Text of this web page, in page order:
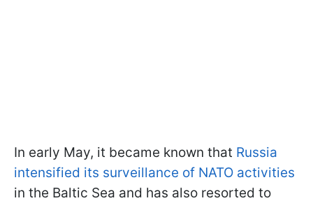
In early May, it became known that Russia
intensified its surveillance of NATO activities
in the Baltic Sea and has also resorted to